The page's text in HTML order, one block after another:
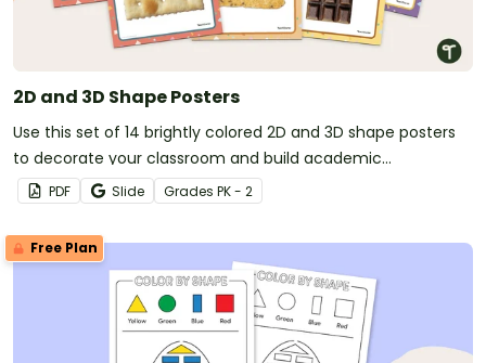
2D and 3D Shape Posters
Use this set of 14 brightly colored 2D and 3D shape posters
to decorate your classroom and build academic
vocabulary.
PDF Slide Grades PK - 2
Free Plan